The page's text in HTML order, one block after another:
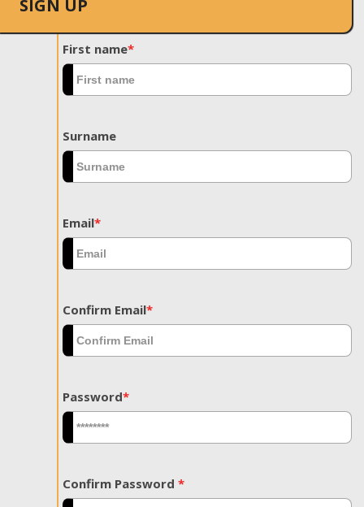
SIGN UP
First name*
Surname
Email*
Confirm Email*
Password*
Confirm Password *